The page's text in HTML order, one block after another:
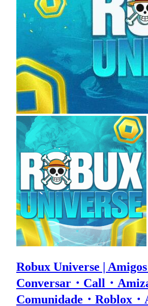
Robux Universe | Amigos
Conversar・Call・
Comunidade・Roblox・